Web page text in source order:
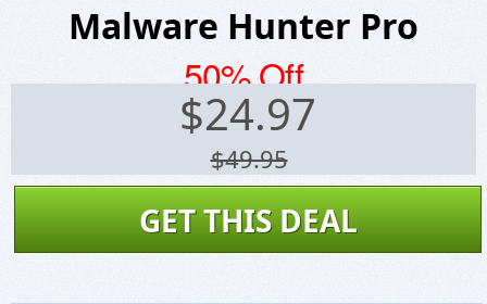
Malware Hunter Pro
50% Off
$24.97
$49.95
GET THIS DEAL